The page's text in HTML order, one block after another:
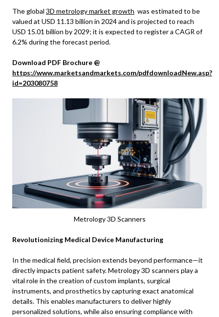
The global 3D metrology market growth was estimated to be
valued at USD 11.13 billion in 2024 and is projected to reach
USD 15.01 billion by 2029; it is expected to register a CAGR of
6.2% during the forecast period.
Download PDF Brochure @
https://www.marketsandmarkets.com/pdfdownloadNew.asp?
id=203080758
Metrology 3D Scanners
Revolutionizing Medical Device Manufacturing
In the medical field, precision extends beyond performance—it
directly impacts patient safety. Metrology 3D scanners play a
vital role in the creation of custom implants, surgical
instruments, and prosthetics by capturing exact anatomical
details. This enables manufacturers to deliver highly
personalized solutions, while also ensuring compliance with